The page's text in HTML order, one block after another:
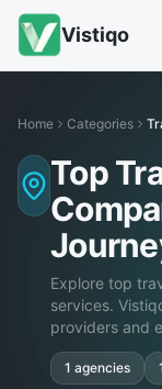
Vistiqo
Home Categories
Top
Explore top
services.
providers and
1 agencies